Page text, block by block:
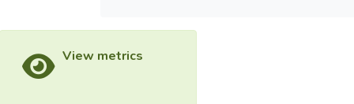
View metrics